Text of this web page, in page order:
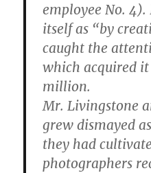
employee No.
itself as “by
caught the
which acquired
million.
Mr. Livingstone
grew dismayed
they had
photographers